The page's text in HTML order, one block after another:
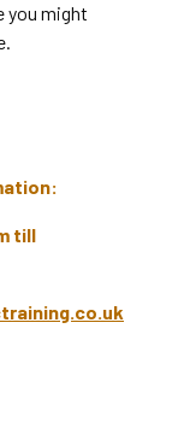
you might
till